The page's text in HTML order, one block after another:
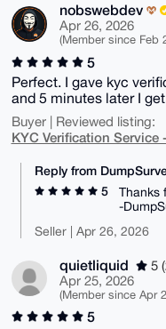
nobswebdev
Apr 26, 2026
(Member since Feb
5
Perfect. I gave kyc
and 5 minutes later I
Buyer | Reviewed listing:
KYC Verification Service
Reply from
5
Thanks
-
Seller | Apr 26, 2026
quietliquid
5
Apr 25, 2026
(Member since Apr
5